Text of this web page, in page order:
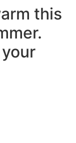
this